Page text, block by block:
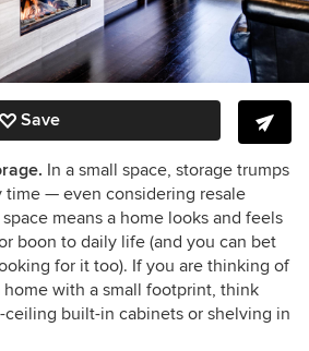
Save
In a small space, storage trumps
time — even considering resale
means a home looks and feels
boon to daily life (and you can bet
for it too). If you are thinking of
with a small footprint, think
built-in cabinets or shelving in